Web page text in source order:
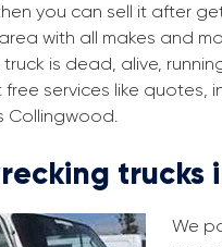
you can sell it after
with all makes and
is dead, alive,
services like quotes,
Collingwood.
trucks
We